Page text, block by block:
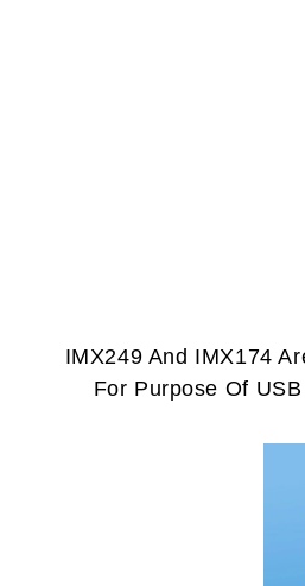
IMX249 And IMX174
For Purpose Of